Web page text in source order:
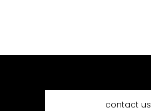
contact us